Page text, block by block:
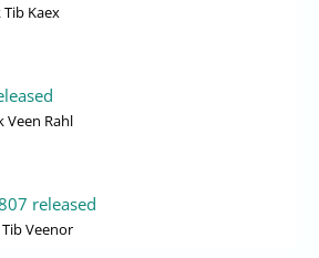
Kaex
Veen Rahl
released
Veenor